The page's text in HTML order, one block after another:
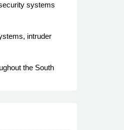
systems
intruder
the South